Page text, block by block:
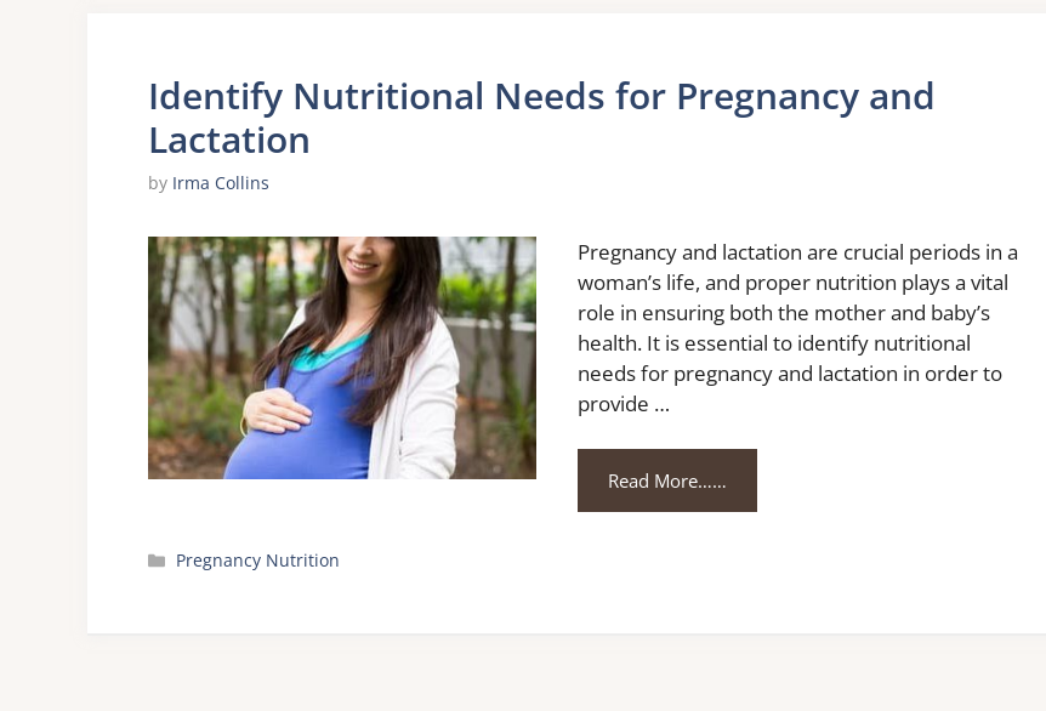
Identify Nutritional Needs for Pregnancy and
Lactation
by Irma Collins
Pregnancy and lactation are crucial periods in a
woman’s life, and proper nutrition plays a vital
role in ensuring both the mother and baby’s
health. It is essential to identify nutritional
needs for pregnancy and lactation in order to
provide …
Read More……
Categories
Pregnancy Nutrition